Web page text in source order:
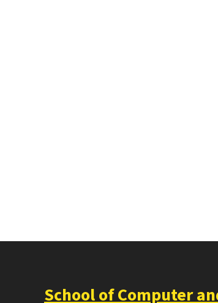
School of Computer